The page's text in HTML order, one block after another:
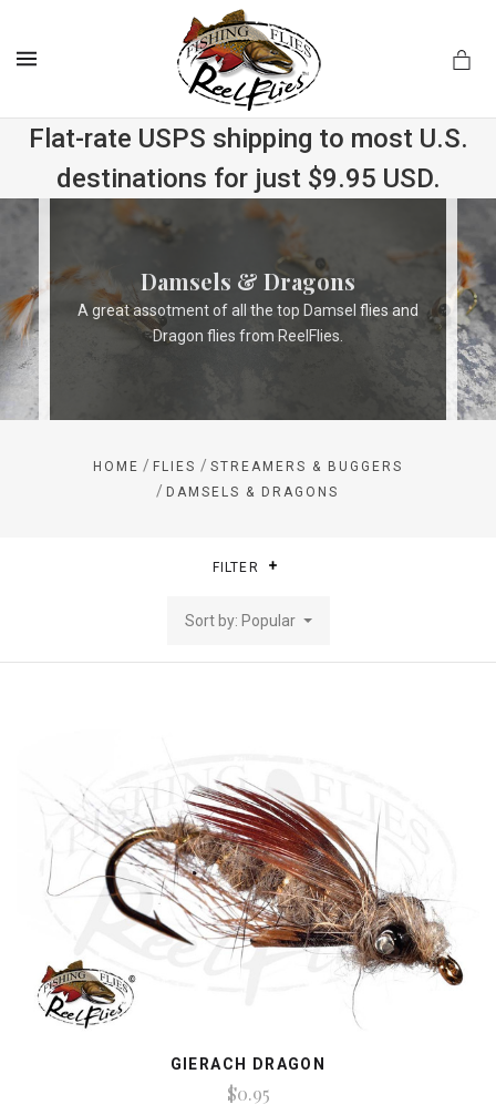
Flat-rate USPS shipping to most U.S.
destinations for just $9.95 USD.
Damsels & Dragons
A great assotment of all the top Damsel flies and
Dragon flies from ReelFlies.
HOME / FLIES / STREAMERS & BUGGERS
/ DAMSELS & DRAGONS
FILTER
Sort by: Popular
GIERACH DRAGON
$0.95